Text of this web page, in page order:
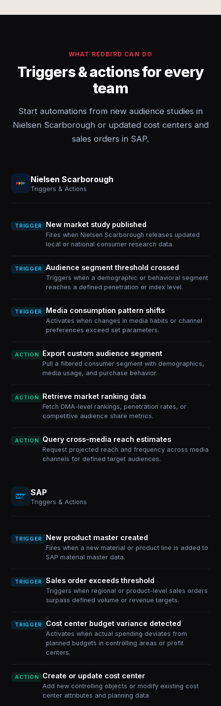
WHAT REDBIRD CAN DO
Triggers & actions for every
team
Start automations from new audience studies in
Nielsen Scarborough or updated cost centers and
sales orders in SAP.
Nielsen Scarborough
Triggers & Actions
TRIGGER New market study published
Fires when Nielsen Scarborough releases updated
local or national consumer research data.
TRIGGER Audience segment threshold crossed
Triggers when a demographic or behavioral segment
reaches a defined penetration or index level.
TRIGGER Media consumption pattern shifts
Activates when changes in media habits or channel
preferences exceed set parameters.
ACTION Export custom audience segment
Pull a filtered consumer segment with demographics,
media usage, and purchase behavior.
ACTION Retrieve market ranking data
Fetch DMA-level rankings, penetration rates, or
competitive audience share metrics.
ACTION Query cross-media reach estimates
Request projected reach and frequency across media
channels for defined target audiences.
SAP
Triggers & Actions
TRIGGER New product master created
Fires when a new material or product line is added to
SAP material master data.
TRIGGER Sales order exceeds threshold
Triggers when regional or product-level sales orders
surpass defined volume or revenue targets.
TRIGGER Cost center budget variance detected
Activates when actual spending deviates from
planned budgets in controlling areas or profit
centers.
ACTION Create or update cost center
Add new controlling objects or modify existing cost
center attributes and planning data.